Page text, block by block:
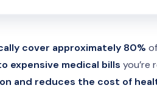
cover approximately 80%
expensive medical bills you’re
and reduces the cost of